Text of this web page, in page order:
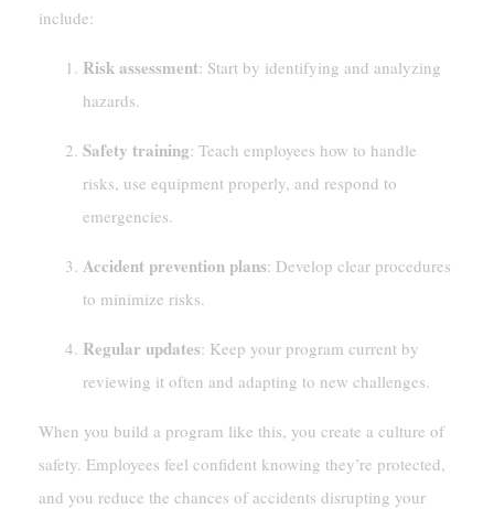
include:
Risk assessment: Start by identifying and analyzing
hazards.
Safety training: Teach employees how to handle
risks, use equipment properly, and respond to
emergencies.
Accident prevention plans: Develop clear procedures
to minimize risks.
Regular updates: Keep your program current by
reviewing it often and adapting to new challenges.
When you build a program like this, you create a culture of
safety. Employees feel confident knowing they’re protected,
and you reduce the chances of accidents disrupting your